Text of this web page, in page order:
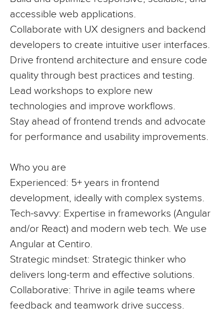
accessible web applications.
Collaborate with UX designers and backend
developers to create intuitive user interfaces.
Drive frontend architecture and ensure code
quality through best practices and testing.
Lead workshops to explore new
technologies and improve workflows.
Stay ahead of frontend trends and advocate
for performance and usability improvements.
Who you are
Experienced: 5+ years in frontend
development, ideally with complex systems.
Tech-savvy: Expertise in frameworks (Angular
and/or React) and modern web tech. We use
Angular at Centiro.
Strategic mindset: Strategic thinker who
delivers long-term and effective solutions.
Collaborative: Thrive in agile teams where
feedback and teamwork drive success.